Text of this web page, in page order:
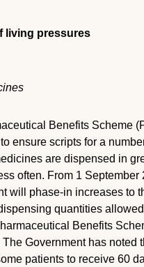
living pressures
Benefits Scheme
ensure scripts for a
are dispensed in
often. From 1 September
will phase-in increases to
quantities
Benefits
Government has noted
patients to receive 60